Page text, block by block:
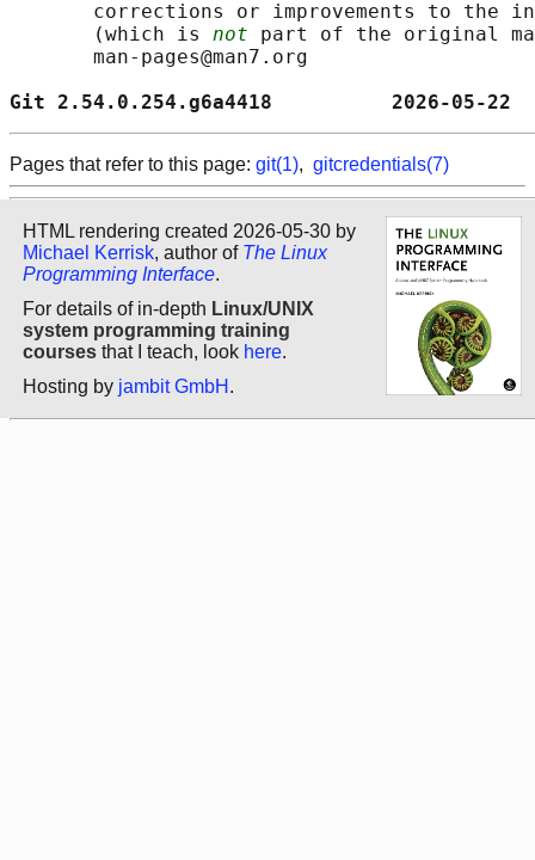
corrections or improvements to the
       (which is
not part of the original
       man-pages@man7.org
Git 2.54.0.254.g6a4418          2026-
Pages that refer to this page: git(1), gitcredentials(7)
HTML rendering created 2026-05-30 by
Michael Kerrisk, author of The Linux
Programming Interface.
For details of in-depth Linux/UNIX
system programming training
courses that I teach, look here.
Hosting by jambit GmbH .